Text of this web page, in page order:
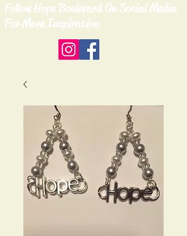
Follow Hope Boulevard On Social Media
For More Inspiration